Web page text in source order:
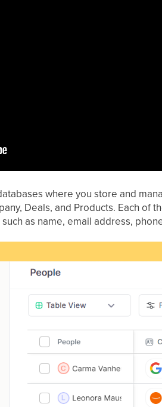
where you store and
Deals, and Products. Each of
as name, email address,